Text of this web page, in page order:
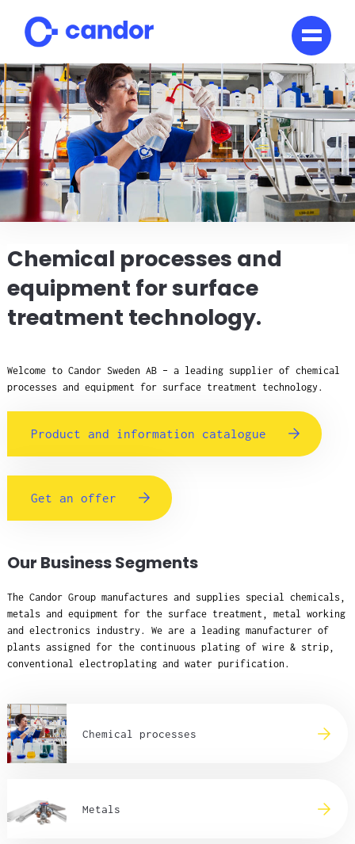
content
Chemical processes and
equipment for surface
treatment technology.
Welcome to Candor Sweden AB – a leading supplier of chemical
processes and equipment for surface treatment technology.
Product and information catalogue
Get an offer
Our Business Segments
The Candor Group manufactures and supplies special chemicals,
metals and equipment for the surface treatment, metal working
and electronics industry. We are a leading manufacturer of
plants assigned for the continuous plating of wire & strip,
conventional electroplating and water purification.
Chemical processes
Metals